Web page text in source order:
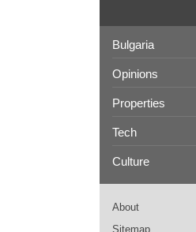
Bulgaria
Opinions
Properties
Tech
Culture
About
Sitemap